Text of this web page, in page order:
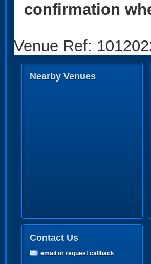
confirmation
Venue Ref:
Nearby Venues
Contact Us
email or request callback